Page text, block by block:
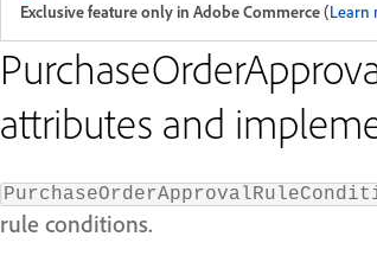
Exclusive feature only in Adobe Commerce(Learn
attributes and
rule conditions.